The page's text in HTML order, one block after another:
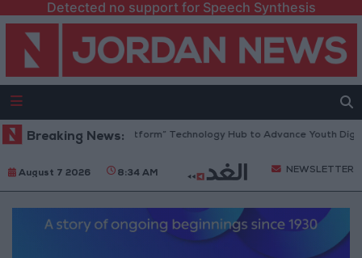
Detected no support for Speech Synthesis
Breaking News:
Opens “North Platform” Technology Hub to Advance Youth Digital
August 7 2026 8:34 AM NEWSLETTER